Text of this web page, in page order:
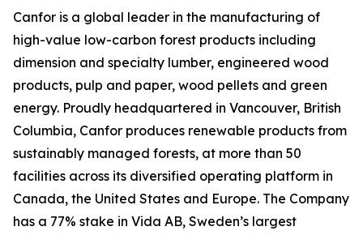
Canfor is a global leader in the manufacturing of
high-value low-carbon forest products including
dimension and specialty lumber, engineered wood
products, pulp and paper, wood pellets and green
energy. Proudly headquartered in Vancouver, British
Columbia, Canfor produces renewable products from
sustainably managed forests, at more than 50
facilities across its diversified operating platform in
Canada, the United States and Europe. The Company
has a 77% stake in Vida AB, Sweden’s largest